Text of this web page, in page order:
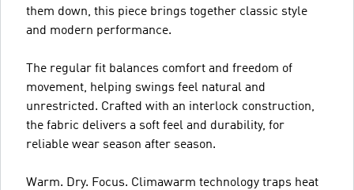
them down, this piece brings together classic style
and modern performance.
The regular fit balances comfort and freedom of
movement, helping swings feel natural and
unrestricted. Crafted with an interlock construction,
the fabric delivers a soft feel and durability, for
reliable wear season after season.
Warm. Dry. Focus. Climawarm technology traps heat